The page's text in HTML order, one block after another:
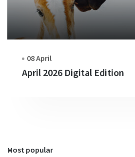
08 April
April 2026 Digital Edition
Most popular